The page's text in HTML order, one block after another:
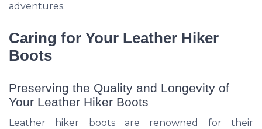
adventures.
Caring for Your Leather Hiker
Boots
Preserving the Quality and Longevity of
Your Leather Hiker Boots
Leather hiker boots are renowned for their